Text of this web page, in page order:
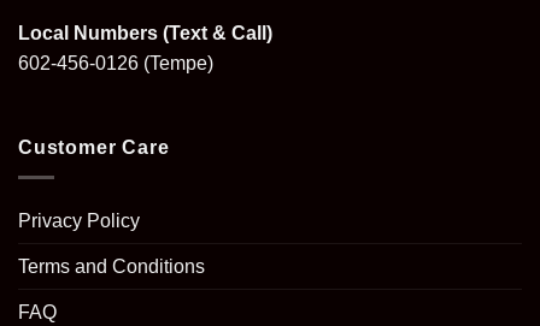
Local Numbers (Text & Call)
602-456-0126 (Tempe)
Customer Care
Privacy Policy
Terms and Conditions
FAQ